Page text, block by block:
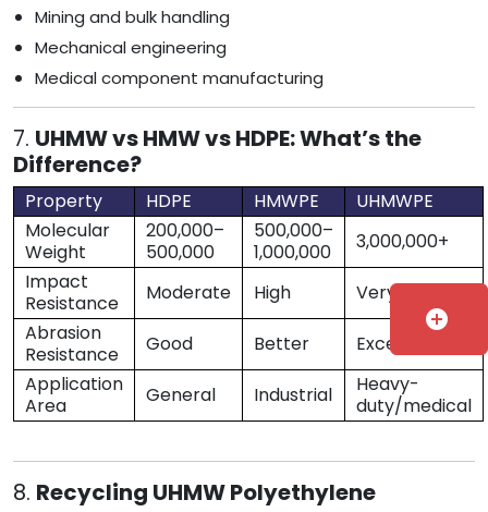
Mining and bulk handling
Mechanical engineering
Medical component manufacturing
7. UHMW vs HMW vs HDPE: What’s the
Difference?
Property HDPE HMWPE
UHMWPE
Molecular
Weight
200,000–
500,000
500,000–
1,000,000
3,000,000+
Impact
Resistance
Moderate High
Very High
Abrasion
Resistance
Good Better
Excellent
Application
Area
General Industrial
Heavy-
duty/medical
8. Recycling UHMW Polyethylene
add_circle